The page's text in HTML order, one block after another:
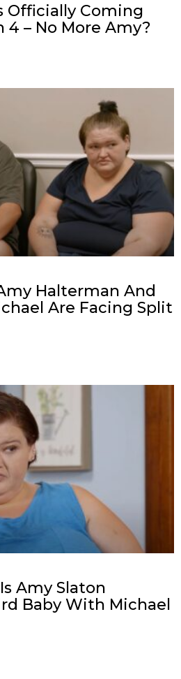
Officially Coming
4 – No More Amy?
Halterman And
Are Facing Split
Amy Slaton
Baby With Michael